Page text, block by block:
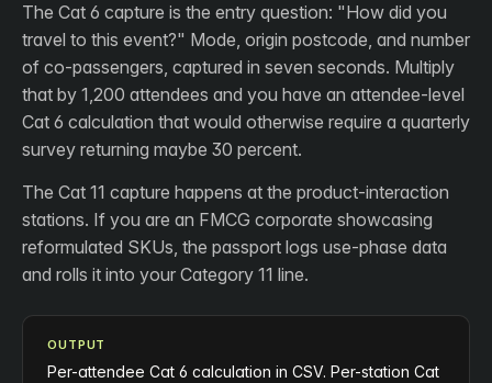
The Cat 6 capture is the entry question: "How did you
travel to this event?" Mode, origin postcode, and number
of co-passengers, captured in seven seconds. Multiply
that by 1,200 attendees and you have an attendee-level
Cat 6 calculation that would otherwise require a quarterly
survey returning maybe 30 percent.
The Cat 11 capture happens at the product-interaction
stations. If you are an FMCG corporate showcasing
reformulated SKUs, the passport logs use-phase data
and rolls it into your Category 11 line.
OUTPUT
Per-attendee Cat 6 calculation in CSV. Per-station Cat